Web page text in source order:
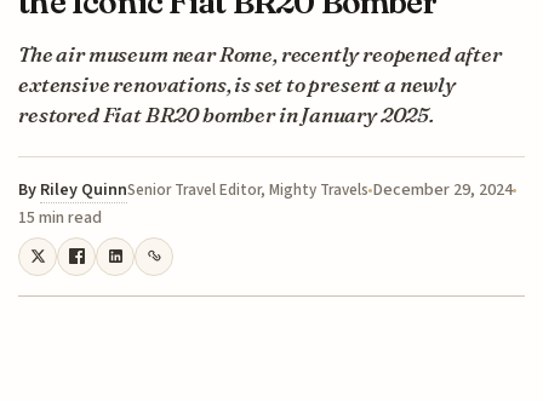
The air museum near Rome, recently reopened after
extensive renovations, is set to present a newly
restored Fiat BR20 bomber in January 2025.
By Riley QuinnSenior Travel Editor, Mighty Travels December 29, 2024
15 min read